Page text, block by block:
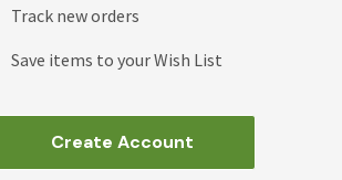
Track new orders
Save items to your Wish List
Create Account